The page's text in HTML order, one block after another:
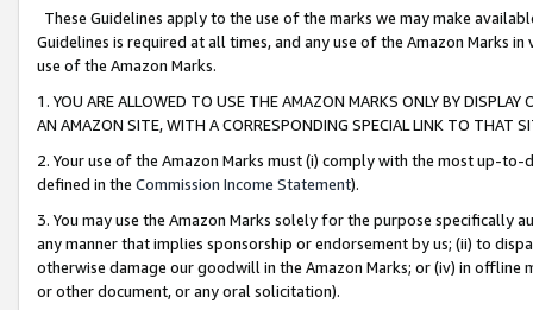
These Guidelines apply to the use of the marks we may make
Guidelines is required at all times, and any use of the Amazon Marks
use of the Amazon Marks.
1. YOU ARE ALLOWED TO USE THE AMAZON MARKS ONLY BY
AN AMAZON SITE, WITH A CORRESPONDING SPECIAL LINK TO THAT
2. Your use of the Amazon Marks must (i) comply with the most up-
defined in the Commission Income Statement).
3. You may use the Amazon Marks solely for the purpose specifically
any manner that implies sponsorship or endorsement by us; (ii) to
otherwise damage our goodwill in the Amazon Marks; or (iv) in offline
or other document, or any oral solicitation).